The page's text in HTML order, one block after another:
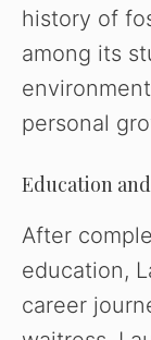
history of
among its
personal
Education
After
education,
career